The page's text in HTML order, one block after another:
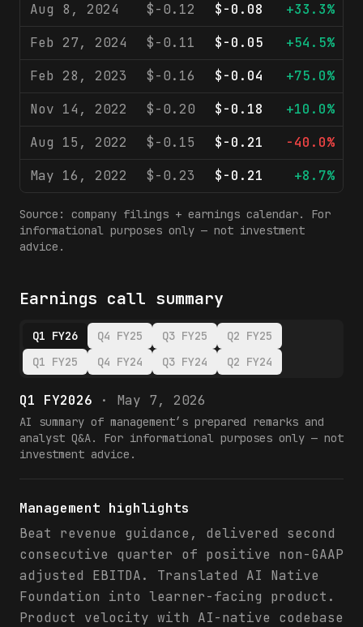
Aug 8, 2024
$-0.12 $-0.08
+33.3%
Feb 27, 2024
$-0.11 $-0.05
+54.5%
Feb 28, 2023
$-0.16 $-0.04
+75.0%
Nov 14, 2022
$-0.20 $-0.18
+10.0%
Aug 15, 2022
$-0.15 $-0.21
-40.0%
May 16, 2022
$-0.23 $-0.21 +8.7%
Source: company filings + earnings calendar. For
informational purposes only — not investment
advice.
Earnings call summary
Q1 FY26 Q4 FY25 Q3 FY25
Q2 FY25
Q1 FY25
Q4 FY24 Q3 FY24 Q2 FY24
Q1 FY2026 · May 7, 2026
AI summary of management’s prepared remarks and
analyst Q&A. For informational purposes only — not
investment advice.
Management highlights
Beat revenue guidance, delivered second
consecutive quarter of positive non-GAAP
adjusted EBITDA. Translated AI Native
Foundation into learner-facing product.
Product velocity with AI-native codebase